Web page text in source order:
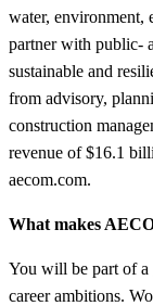
water, environment,
partner with public-
sustainable and
from advisory,
construction
revenue of $16.1
aecom.com.
What makes
You will be part of a
career ambitions.